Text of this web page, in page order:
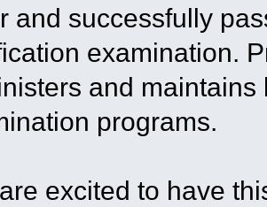
and successfully
examination.
and
programs.
are excited to have